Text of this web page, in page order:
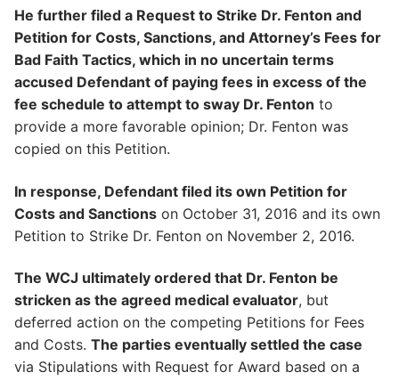
He further filed a Request to Strike Dr. Fenton and
Petition for Costs, Sanctions, and Attorney’s Fees for
Bad Faith Tactics, which in no uncertain terms
accused Defendant of paying fees in excess of the
fee schedule to attempt to sway Dr. Fenton to
provide a more favorable opinion; Dr. Fenton was
copied on this Petition.
In response, Defendant filed its own Petition for
Costs and Sanctions on October 31, 2016 and its own
Petition to Strike Dr. Fenton on November 2, 2016.
The WCJ ultimately ordered that Dr. Fenton be
stricken as the agreed medical evaluator, but
deferred action on the competing Petitions for Fees
and Costs. The parties eventually settled the case
via Stipulations with Request for Award based on a